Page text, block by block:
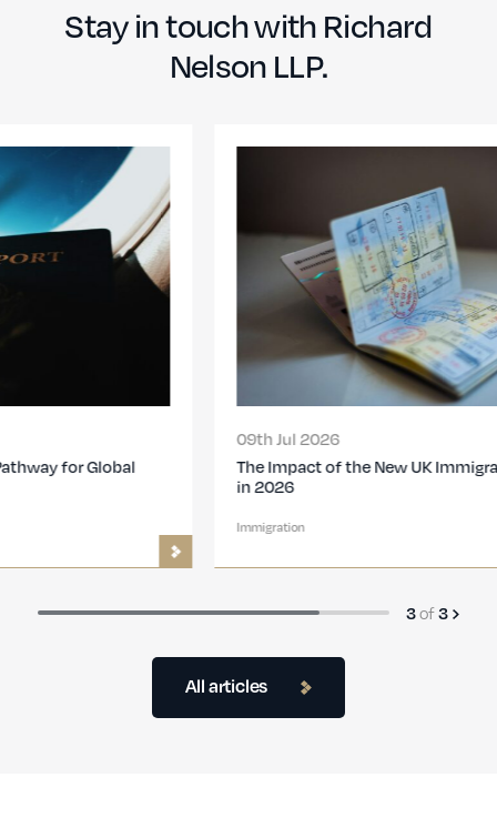
Stay in touch with Richard
Nelson LLP.
All articles
The Impact of the New UK Immigration Changes
3of3